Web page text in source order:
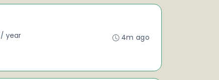
/ year 4m ago